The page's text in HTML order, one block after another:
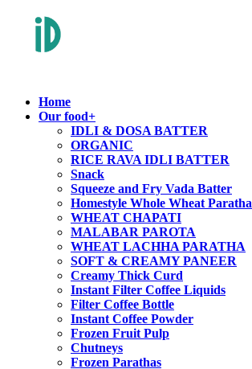
Home
Our food+
IDLI & DOSA BATTER
ORGANIC
RICE RAVA IDLI BATTER
Snack
Squeeze and Fry Vada Batter
Homestyle Whole Wheat Paratha
WHEAT CHAPATI
MALABAR PAROTA
WHEAT LACHHA PARATHA
SOFT & CREAMY PANEER
Creamy Thick Curd
Instant Filter Coffee Liquids
Filter Coffee Bottle
Instant Coffee Powder
Frozen Fruit Pulp
Chutneys
Frozen Parathas